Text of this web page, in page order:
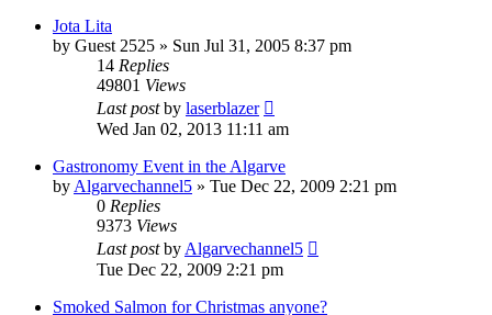
Jota Lita
by Guest 2525 » Sun Jul 31, 2005 8:37 pm
14 Replies
49801 Views
Last postby laserblazer
Wed Jan 02, 2013 11:11 am
Gastronomy Event in the Algarve
byAlgarvechannel5 » Tue Dec 22, 2009 2:21 pm
0 Replies
9373 Views
Last postbyAlgarvechannel5
Tue Dec 22, 2009 2:21 pm
Smoked Salmon for Christmas anyone?